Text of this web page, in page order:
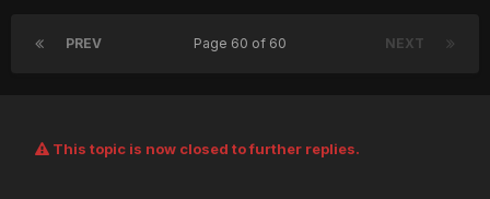
PREV NEXT
Page 60 of 60
This topic is now closed to further replies.